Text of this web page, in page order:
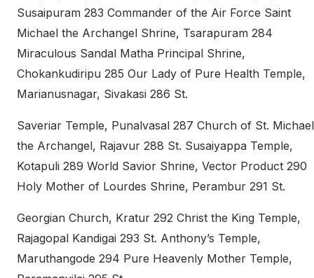
Susaipuram 283 Commander of the Air Force Saint
Michael the Archangel Shrine, Tsarapuram 284
Miraculous Sandal Matha Principal Shrine,
Chokankudiripu 285 Our Lady of Pure Health Temple,
Marianusnagar, Sivakasi 286 St.
Saveriar Temple, Punalvasal 287 Church of St. Michael
the Archangel, Rajavur 288 St. Susaiyappa Temple,
Kotapuli 289 World Savior Shrine, Vector Product 290
Holy Mother of Lourdes Shrine, Perambur 291 St.
Georgian Church, Kratur 292 Christ the King Temple,
Rajagopal Kandigai 293 St. Anthony’s Temple,
Maruthangode 294 Pure Heavenly Mother Temple,